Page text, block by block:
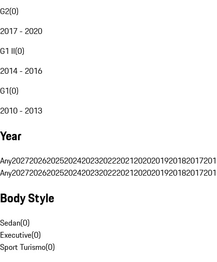
G2(0)
2017 - 2020
G1 II(0)
2014 - 2016
G1(0)
2010 - 2013
Year
Any20272026202520242023202220212020201920182017
Any20272026202520242023202220212020201920182017
Body Style
Sedan(0)
Executive(0)
Sport Turismo(0)